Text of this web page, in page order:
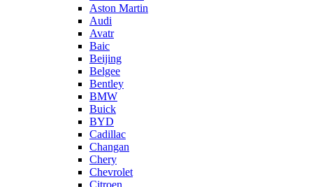
Aston Martin
Audi
Avatr
Baic
Beijing
Belgee
Bentley
BMW
Buick
BYD
Cadillac
Changan
Chery
Chevrolet
Citroen